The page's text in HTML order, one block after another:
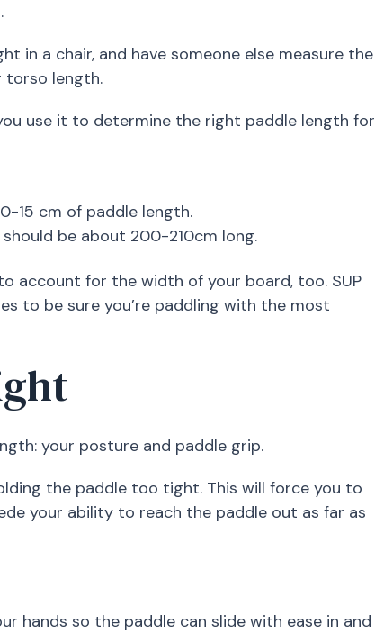
in a chair, and have someone else measure the
torso length.
use it to determine the right paddle length for
15 cm of paddle length.
be about 200-210cm long.
account for the width of your board, too. SUP
to be sure you’re paddling with the most
your posture and paddle grip.
the paddle too tight. This will force you to
your ability to reach the paddle out as far as
hands so the paddle can slide with ease in and